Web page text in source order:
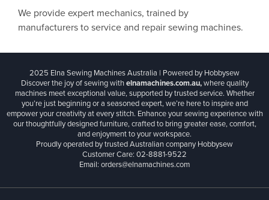
We provide expert mechanics, trained by
manufacturers to service and repair sewing machines.
2025 Elna Sewing Machines Australia | Powered by Hobbysew
Discover the joy of sewing withelnamachines.com.au,where quality
machines meet exceptional value, supported by trusted service. Whether
you’re just beginning or a seasoned expert, we’re here to inspire and
empower your creativity at every stitch. Enhance your sewing experience with
our thoughtfully designed furniture, crafted to bring greater ease, comfort,
and enjoyment to your workspace.
Proudly operated by trusted Australian company Hobbysew
Customer Care: 02-8881-9522
Email: orders@elnamachines.com